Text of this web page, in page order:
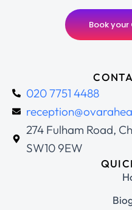
Book
020 7751 4488
274 Fulham Road,
SW10 9EW